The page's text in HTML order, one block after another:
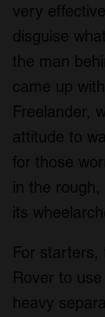
very
disguise
the man
came up
Freelander,
attitude to
for those
in the
its
For starters,
Rover to
heavy